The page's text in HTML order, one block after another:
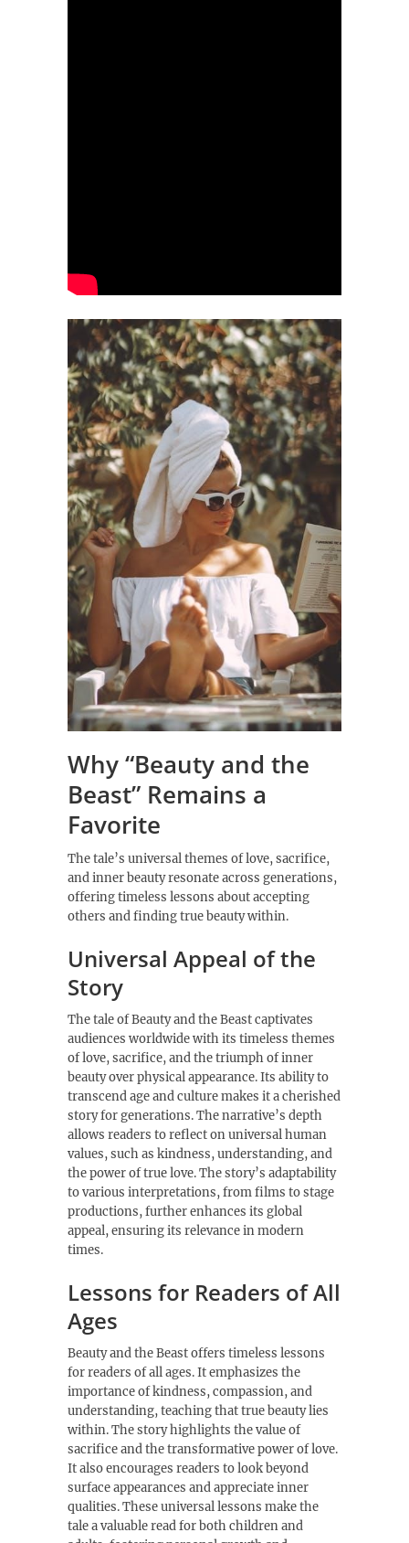
Why “Beauty and the
Beast” Remains a
Favorite
The tale’s universal themes of love, sacrifice,
and inner beauty resonate across generations,
offering timeless lessons about accepting
others and finding true beauty within.
Universal Appeal of the
Story
The tale of Beauty and the Beast captivates
audiences worldwide with its timeless themes
of love, sacrifice, and the triumph of inner
beauty over physical appearance. Its ability to
transcend age and culture makes it a cherished
story for generations. The narrative’s depth
allows readers to reflect on universal human
values, such as kindness, understanding, and
the power of true love. The story’s adaptability
to various interpretations, from films to stage
productions, further enhances its global
appeal, ensuring its relevance in modern
times.
Lessons for Readers of All
Ages
Beauty and the Beast offers timeless lessons
for readers of all ages. It emphasizes the
importance of kindness, compassion, and
understanding, teaching that true beauty lies
within. The story highlights the value of
sacrifice and the transformative power of love.
It also encourages readers to look beyond
surface appearances and appreciate inner
qualities. These universal lessons make the
tale a valuable read for both children and